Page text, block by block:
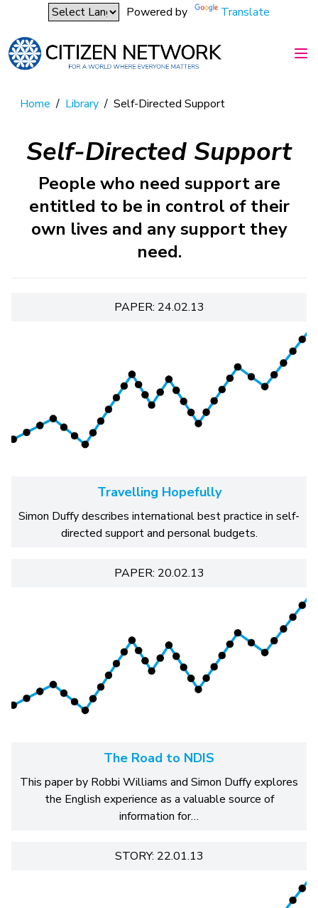
Powered by Translate
Home / Library / Self-Directed Support
Self-Directed Support
People who need support are
entitled to be in control of their
own lives and any support they
need.
PAPER: 24.02.13
Travelling Hopefully
Simon Duffy describes international best practice in self-
directed support and personal budgets.
PAPER: 20.02.13
The Road to NDIS
This paper by Robbi Williams and Simon Duffy explores
the English experience as a valuable source of
information for…
STORY: 22.01.13